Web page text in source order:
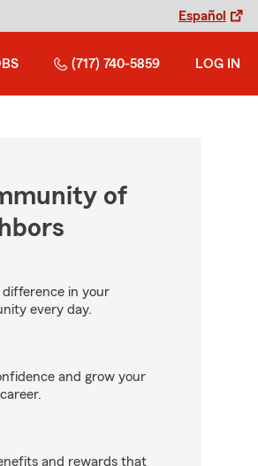
Español
(717) 740-5859 LOG IN
of
difference in your
every day.
and grow your
and rewards that